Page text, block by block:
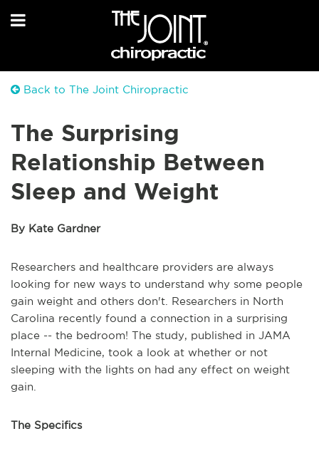
Back to The Joint Chiropractic
The Surprising
Relationship Between
Sleep and Weight
By Kate Gardner
Researchers and healthcare providers are always
looking for new ways to understand why some people
gain weight and others don't. Researchers in North
Carolina recently found a connection in a surprising
place -- the bedroom! The study, published in JAMA
Internal Medicine, took a look at whether or not
sleeping with the lights on had any effect on weight
gain.
The Specifics